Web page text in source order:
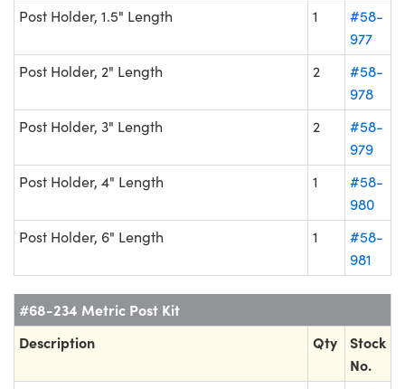
Post Holder, 1.5" Length
1
#58-
977
Post Holder, 2" Length
2
#58-
978
Post Holder, 3" Length
2
#58-
979
Post Holder, 4" Length
1
#58-
980
Post Holder, 6" Length
1
#58-
981
#68-234 Metric Post Kit
Description
Qty
Stock
No.